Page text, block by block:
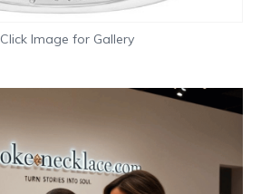
Click Image for Gallery